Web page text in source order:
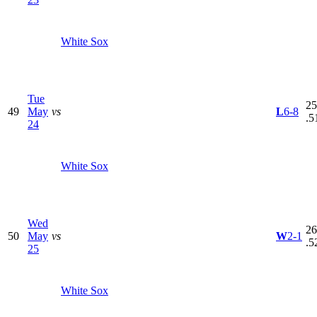
White Sox
49
Tue
May
24
vs
White Sox
L6-8
50
Wed
May
25
vs
White Sox
W2-1